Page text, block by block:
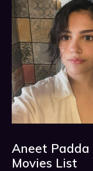
Aneet Padda
Movies List